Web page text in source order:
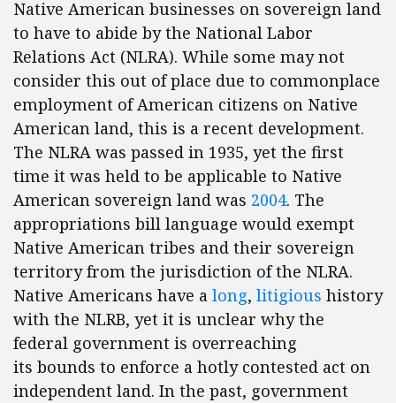
Native American businesses on sovereign land
to have to abide by the National Labor
Relations Act (NLRA). While some may not
consider this out of place due to commonplace
employment of American citizens on Native
American land, this is a recent development.
The NLRA was passed in 1935, yet the first
time it was held to be applicable to Native
American sovereign land was 2004. The
appropriations bill language would exempt
Native American tribes and their sovereign
territory from the jurisdiction of the NLRA.
Native Americans have a long, litigious history
with the NLRB, yet it is unclear why the
federal government is overreaching
its bounds to enforce a hotly contested act on
independent land. In the past, government